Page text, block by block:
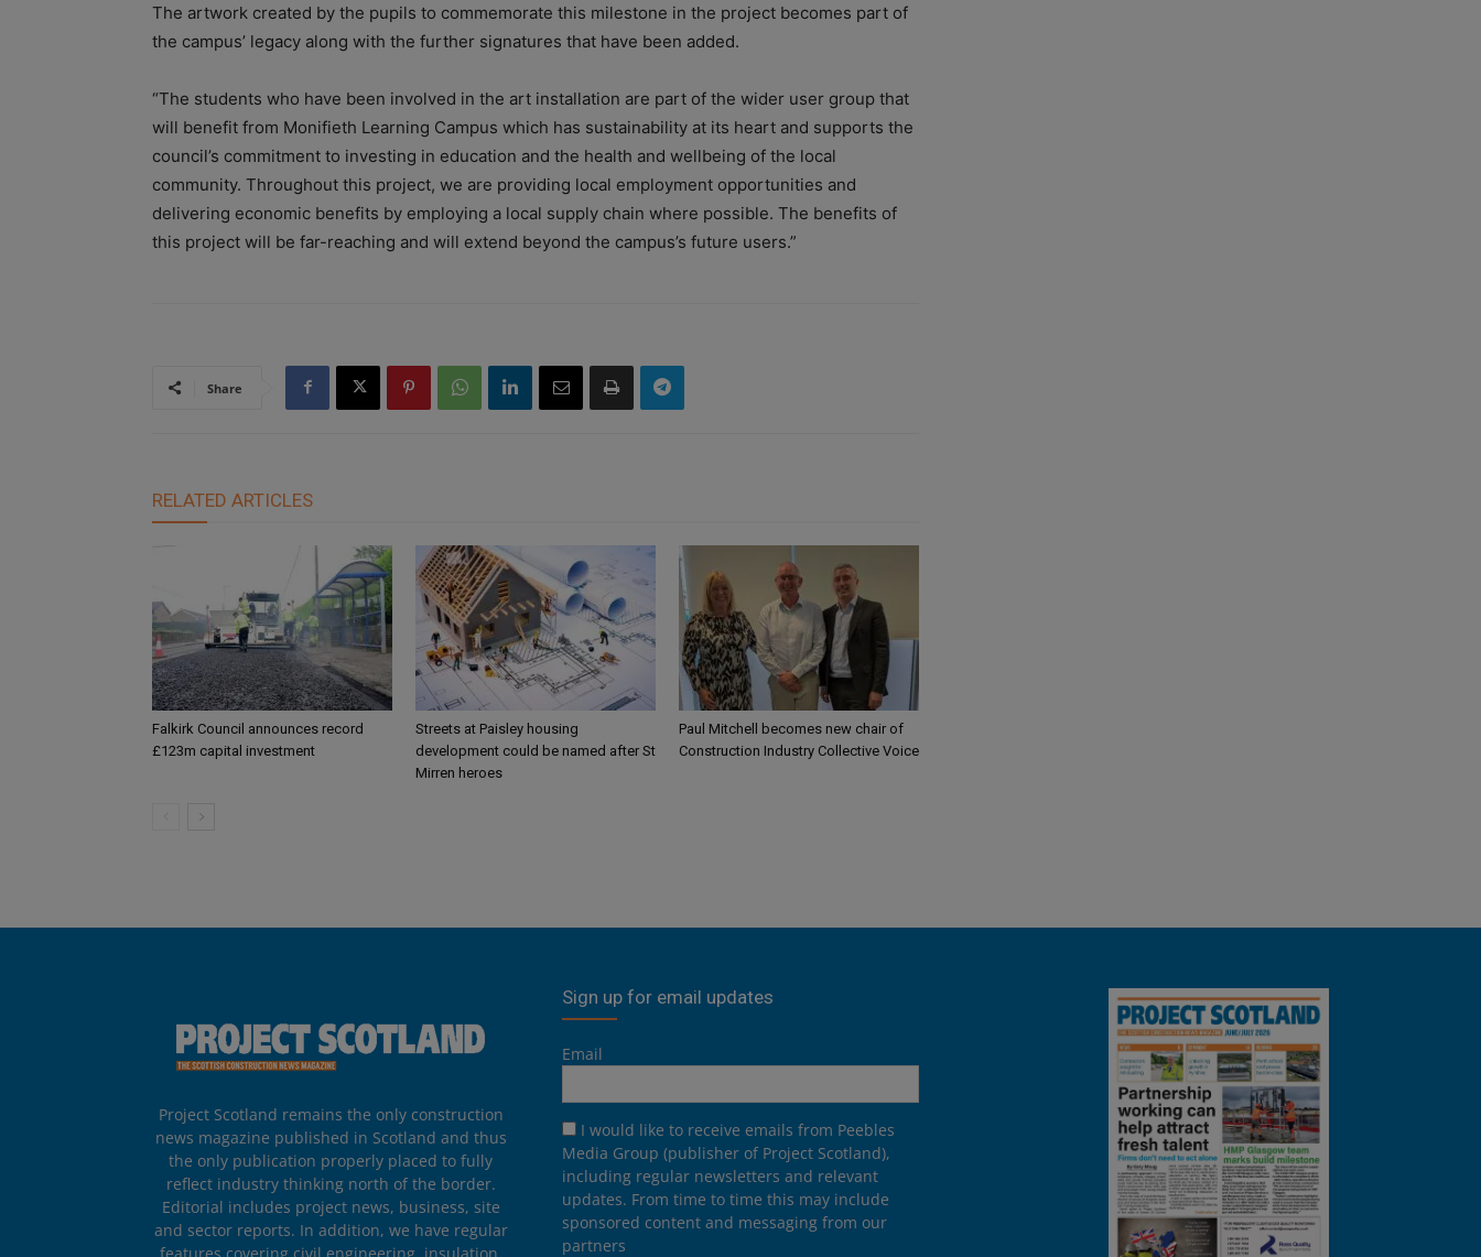
The artwork created by the pupils to commemorate this milestone in the project becomes part of
the campus’ legacy along with the further signatures that have been added.
“The students who have been involved in the art installation are part of the wider user group that
will benefit from Monifieth Learning Campus which has sustainability at its heart and supports the
council’s commitment to investing in education and the health and wellbeing of the local
community. Throughout this project, we are providing local employment opportunities and
delivering economic benefits by employing a local supply chain where possible. The benefits of
this project will be far-reaching and will extend beyond the campus’s future users.”
Share
RELATED ARTICLES
Falkirk Council announces record
£123m capital investment
Streets at Paisley housing
development could be named after St
Mirren heroes
Paul Mitchell becomes new chair of
Construction Industry Collective Voice
Project Scotland remains the only construction
news magazine published in Scotland and thus
the only publication properly placed to fully
reflect industry thinking north of the border.
Editorial includes project news, business, site
and sector reports. In addition, we have regular
features covering civil engineering, insulation,
Sign up for email updates
Email
I would like to receive emails from Peebles
Media Group (publisher of Project Scotland),
including regular newsletters and relevant
updates. From time to time this may include
sponsored content and messaging from our
partners